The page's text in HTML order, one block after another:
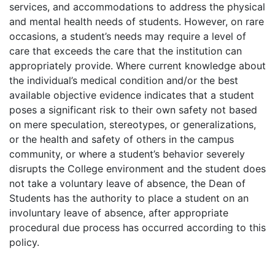
services, and accommodations to address the physical
and mental health needs of students. However, on rare
occasions, a student’s needs may require a level of
care that exceeds the care that the institution can
appropriately provide. Where current knowledge about
the individual’s medical condition and/or the best
available objective evidence indicates that a student
poses a significant risk to their own safety not based
on mere speculation, stereotypes, or generalizations,
or the health and safety of others in the campus
community, or where a student’s behavior severely
disrupts the College environment and the student does
not take a voluntary leave of absence, the Dean of
Students has the authority to place a student on an
involuntary leave of absence, after appropriate
procedural due process has occurred according to this
policy.